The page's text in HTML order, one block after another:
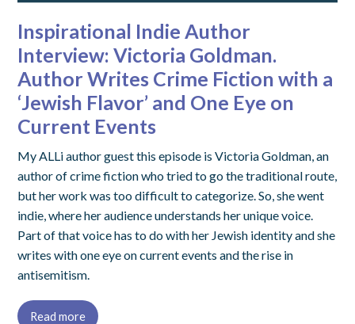
Inspirational Indie Author
Interview: Victoria Goldman.
Author Writes Crime Fiction with a
‘Jewish Flavor’ and One Eye on
Current Events
My ALLi author guest this episode is Victoria Goldman, an
author of crime fiction who tried to go the traditional route,
but her work was too difficult to categorize. So, she went
indie, where her audience understands her unique voice.
Part of that voice has to do with her Jewish identity and she
writes with one eye on current events and the rise in
antisemitism.
Read more